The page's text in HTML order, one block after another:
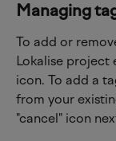
Managing
To add or
Lokalise project
icon. To add a
from your
"cancel" icon